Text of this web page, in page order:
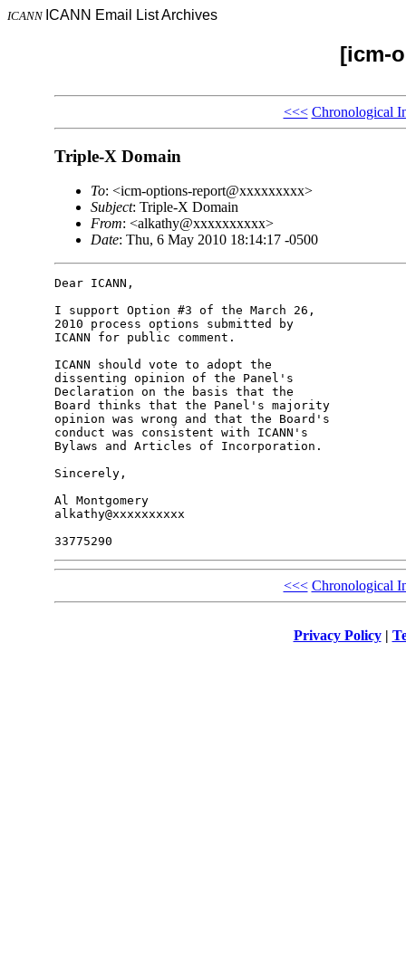
ICANN ICANN Email List Archives
[icm-
<<< Chronological
Triple-X Domain
To: <icm-options-report@xxxxxxxxx>
Subject: Triple-X Domain
From: <alkathy@xxxxxxxxxx>
Date: Thu, 6 May 2010 18:14:17 -0500
Dear ICANN,
I support Option #3 of the March 26,
2010 process options submitted by
ICANN for public comment.
ICANN should vote to adopt the
dissenting opinion of the Panel's
Declaration on the basis that the
Board thinks that the Panel's majority
opinion was wrong and that the Board's
conduct was consistent with ICANN's
Bylaws and Articles of Incorporation.
Sincerely,
Al Montgomery
alkathy@xxxxxxxxxx
<<< Chronological
Privacy Policy|